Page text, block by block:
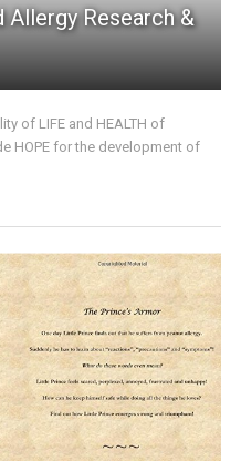
Allergy Research &
of LIFE and HEALTH of
HOPE for the development of